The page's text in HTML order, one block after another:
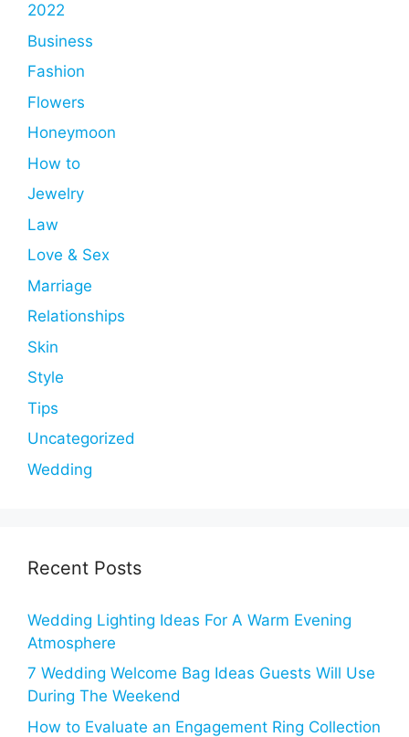
2022
Business
Fashion
Flowers
Honeymoon
How to
Jewelry
Law
Love & Sex
Marriage
Relationships
Skin
Style
Tips
Uncategorized
Wedding
Recent Posts
Wedding Lighting Ideas For A Warm Evening
Atmosphere
7 Wedding Welcome Bag Ideas Guests Will Use
During The Weekend
How to Evaluate an Engagement Ring Collection